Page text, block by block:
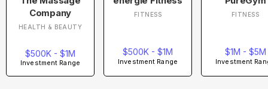
Company
HEALTH & BEAUTY
$500K - $1M
Investment Range
FITNESS
$500K - $1M
Investment Range
FITNESS
$1M - $5M
Investment